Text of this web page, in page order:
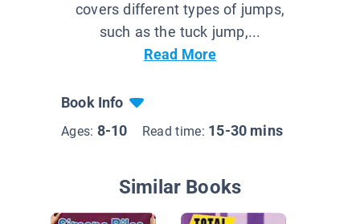
covers different types of jumps,
such as the tuck jump,...
Read More
Book Info
Ages: 8-10 Read time: 15-30 mins
Similar Books